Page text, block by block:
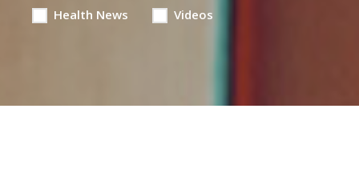
Health News Videos